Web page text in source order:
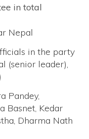
in total
Nepal
in the party
(senior leader),
Pandey,
Basnet, Kedar
Dharma Nath